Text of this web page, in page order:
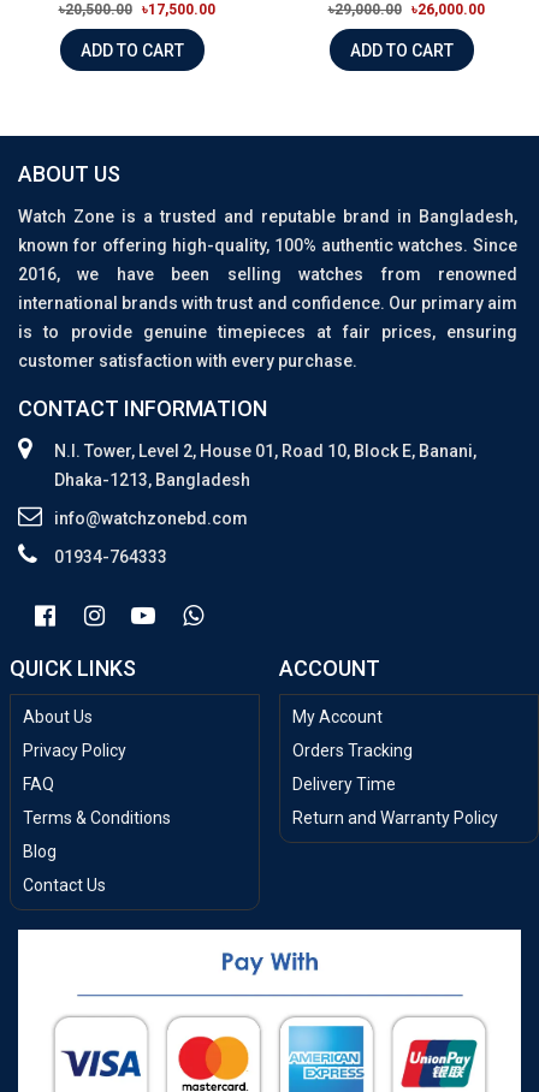
৳20,500.00
৳17,500.00
ADD TO CART
৳29,000.00
৳26,000.00
ADD TO CART
ABOUT US
Watch Zone is a trusted and reputable brand in Bangladesh,
known for offering high-quality, 100% authentic watches. Since
2016, we have been selling watches from renowned
international brands with trust and confidence. Our primary aim
is to provide genuine timepieces at fair prices, ensuring
customer satisfaction with every purchase.
CONTACT INFORMATION
N.I. Tower, Level 2, House 01, Road 10, Block E, Banani,
Dhaka-1213, Bangladesh
info@watchzonebd.com
01934-764333
QUICK LINKS
About Us
Privacy Policy
FAQ
Terms & Conditions
Blog
Contact Us
ACCOUNT
My Account
Orders Tracking
Delivery Time
Return and Warranty Policy